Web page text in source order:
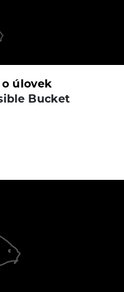
o úlovek
Bucket